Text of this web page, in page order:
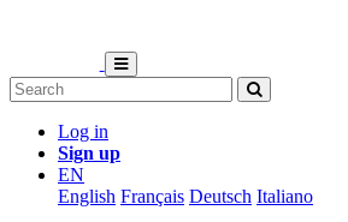
Log in
Sign up
EN
English Français Deutsch Italiano